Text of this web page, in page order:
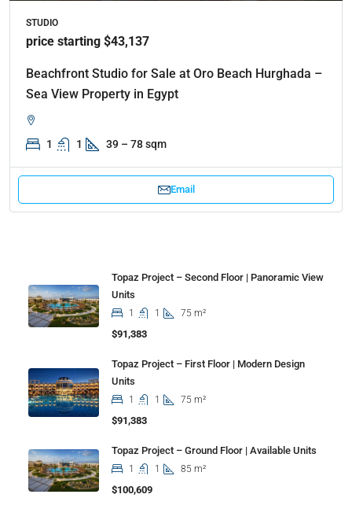
STUDIO
price starting $43,137
Beachfront Studio for Sale at Oro Beach Hurghada –
Sea View Property in Egypt
1 1 39 – 78 sqm
Email
Topaz Project – Second Floor | Panoramic View
Units
1 1 75 m²
$91,383
Topaz Project – First Floor | Modern Design
Units
1 1 75 m²
$91,383
Topaz Project – Ground Floor | Available Units
1 1 85 m²
$100,609